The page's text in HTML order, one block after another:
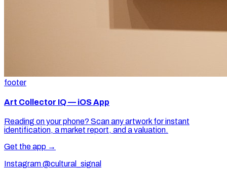
footer
Art Collector IQ — iOS App
Reading on your phone? Scan any artwork for instant
identification, a market report, and a valuation.
Get the app →
Instagram @cultural_signal